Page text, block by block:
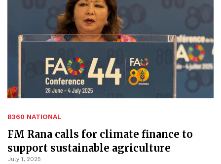
B360 NATIONAL
FM Rana calls for climate finance to
support sustainable agriculture
July 1, 2025